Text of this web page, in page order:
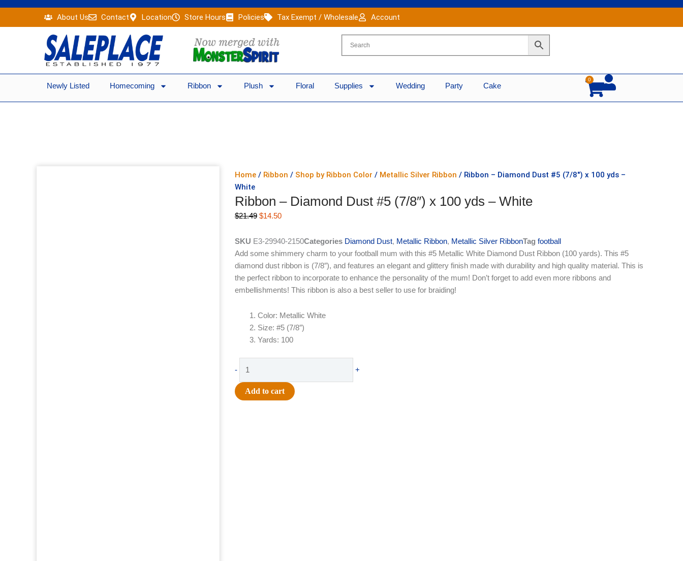
content
About Us Contact Location Store Hours Policies Tax Exempt / Wholesale Account
Newly Listed Homecoming Ribbon Plush Floral Supplies Wedding Party Cake
0
Cart
Home / Ribbon / Shop by Ribbon Color / Metallic Silver Ribbon / Ribbon – Diamond Dust #5 (7/8″) x 100 yds –
White
Ribbon – Diamond Dust #5 (7/8″) x 100 yds – White
$21.49 Original
was:
$21.49.
$14.50Current
is:
$14.50.
SKU E3-29940-2150Categories Diamond Dust, Metallic Ribbon, Metallic Silver RibbonTag football
Add some shimmery charm to your football mum with this #5 Metallic White Diamond Dust Ribbon (100 yards). This #5
diamond dust ribbon is (7/8″), and features an elegant and glittery finish made with durability and high quality material. This is
the perfect ribbon to incorporate to enhance the personality of the mum! Don’t forget to add even more ribbons and
embellishments! This ribbon is also a best seller to use for braiding!
Color: Metallic White
Size: #5 (7/8″)
Yards: 100
-
Diamond
Dust
+
Add to cart